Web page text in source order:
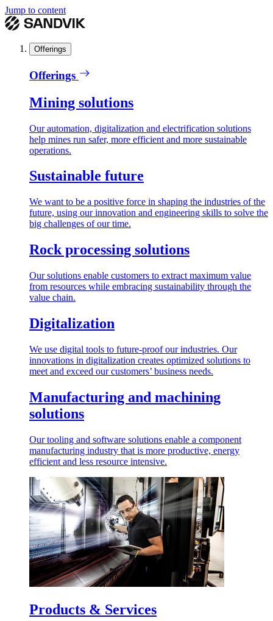
Jump to content
Offerings
Offerings
Mining solutions
Our automation, digitalization and electrification solutions
help mines run safer, more efficient and more sustainable
operations.
Sustainable future
We want to be a positive force in shaping the industries of the
future, using our innovation and engineering skills to solve the
big challenges of our time.
Rock processing solutions
Our solutions enable customers to extract maximum value
from resources while embracing sustainability through the
value chain.
Digitalization
We use digital tools to future-proof our industries. Our
innovations in digitalization creates optimized solutions to
meet and exceed our customers’ business needs.
Manufacturing and machining
solutions
Our tooling and software solutions enable a component
manufacturing industry that is more productive, energy
efficient and less resource intensive.
Products & Services